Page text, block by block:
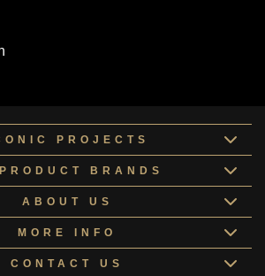
PROJECTS
BRANDS
ABOUT US
MORE INFO
CONTACT US